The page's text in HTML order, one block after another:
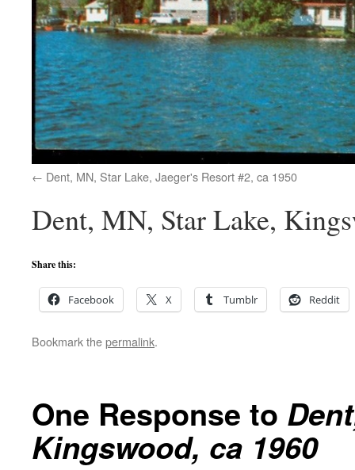
Dent, MN, Star Lake, Jaeger's Resort #2, ca 1950
Dent, MN, Star Lake,
Share this:
Facebook X Tumblr Reddit
Bookmark thepermalink.
One Response to
Kingswood, ca 1960